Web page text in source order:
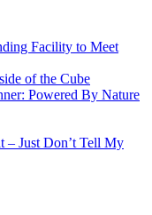
Facility to Meet
of the Cube
Powered By Nature
– Just Don’t Tell My